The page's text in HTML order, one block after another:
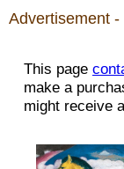
Advertisement -